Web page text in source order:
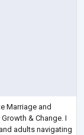
Marriage and
& Change. I
adults navigating